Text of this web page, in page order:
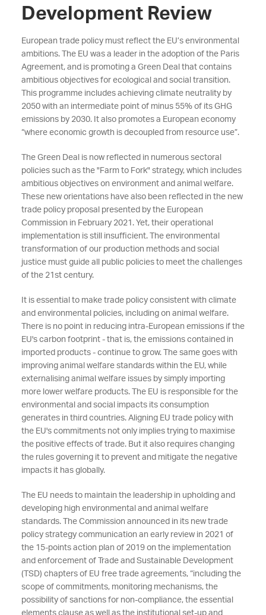
Development Review
European trade policy must reflect the EU’s environmental
ambitions. The EU was a leader in the adoption of the Paris
Agreement, and is promoting a Green Deal that contains
ambitious objectives for ecological and social transition.
This programme includes achieving climate neutrality by
2050 with an intermediate point of minus 55% of its GHG
emissions by 2030. It also promotes a European economy
“where economic growth is decoupled from resource use”.
The Green Deal is now reflected in numerous sectoral
policies such as the "Farm to Fork" strategy, which includes
ambitious objectives on environment and animal welfare.
These new orientations have also been reflected in the new
trade policy proposal presented by the European
Commission in February 2021. Yet, their operational
implementation is still insufficient. The environmental
transformation of our production methods and social
justice must guide all public policies to meet the challenges
of the 21st century.
It is essential to make trade policy consistent with climate
and environmental policies, including on animal welfare.
There is no point in reducing intra-European emissions if the
EU's carbon footprint - that is, the emissions contained in
imported products - continue to grow. The same goes with
improving animal welfare standards within the EU, while
externalising animal welfare issues by simply importing
more lower welfare products. The EU is responsible for the
environmental and social impacts its consumption
generates in third countries. Aligning EU trade policy with
the EU's commitments not only implies trying to maximise
the positive effects of trade. But it also requires changing
the rules governing it to prevent and mitigate the negative
impacts it has globally.
The EU needs to maintain the leadership in upholding and
developing high environmental and animal welfare
standards. The Commission announced in its new trade
policy strategy communication an early review in 2021 of
the 15-points action plan of 2019 on the implementation
and enforcement of Trade and Sustainable Development
(TSD) chapters of EU free trade agreements, “including the
scope of commitments, monitoring mechanisms, the
possibility of sanctions for non-compliance, the essential
elements clause as well as the institutional set-up and